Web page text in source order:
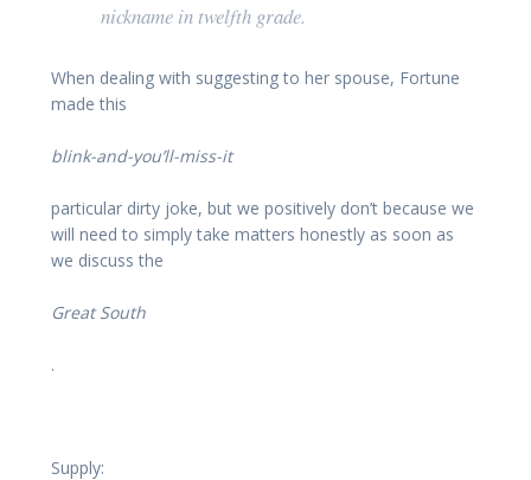
nickname in twelfth grade.
When dealing with suggesting to her spouse, Fortune
made this
blink-and-you’ll-miss-it
particular dirty joke, but we positively don’t because we
will need to simply take matters honestly as soon as
we discuss the
Great South
.
Supply: